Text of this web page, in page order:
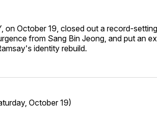
on October 19, closed out a record-
from Sang Bin Jeong, and put an
identity rebuild.
October 19)